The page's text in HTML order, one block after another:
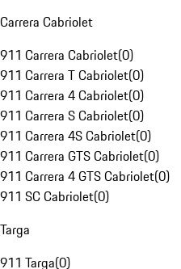
Carrera Cabriolet
911 Carrera Cabriolet(0)
911 Carrera T Cabriolet(0)
911 Carrera 4 Cabriolet(0)
911 Carrera S Cabriolet(0)
911 Carrera 4S Cabriolet(0)
911 Carrera GTS Cabriolet(0)
911 Carrera 4 GTS Cabriolet(0)
911 SC Cabriolet(0)
Targa
911 Targa(0)